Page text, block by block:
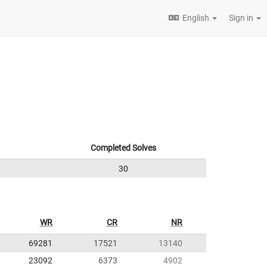
English Sign in
Completed Solves
30
WR CR NR
69281 17521
13140
23092
6373 4902